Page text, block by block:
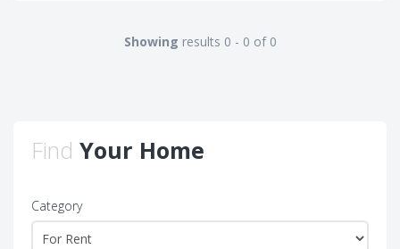
Showing results 0 - 0 of 0
Find Your Home
Category